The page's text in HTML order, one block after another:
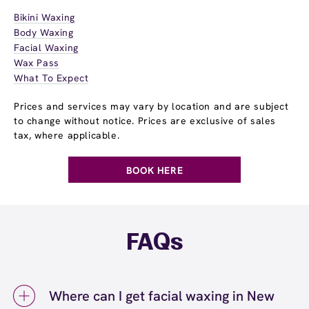
Bikini Waxing
Body Waxing
Facial Waxing
Wax Pass
What To Expect
Prices and services may vary by location and are subject
to change without notice. Prices are exclusive of sales
tax, where applicable.
BOOK HERE
FAQs
Where can I get facial waxing in New